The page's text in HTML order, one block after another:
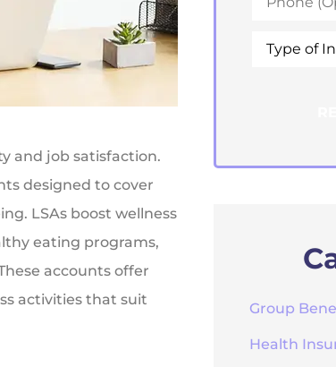
and job satisfaction.
designed to cover
LSAs boost wellness
eating programs,
accounts offer
activities that suit
Group
Health